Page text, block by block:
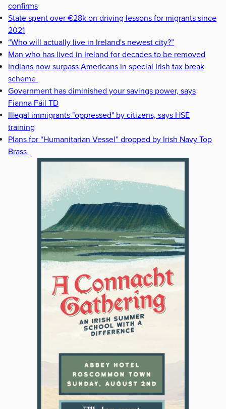
confirms
State spent over €28k on driving lessons for migrants since
2021
“Who will actually live in Ireland's newest city?”
Man who has lived in Ireland for decades to be removed
Indians now surpass Americans in special Irish tax break
scheme
Government has diminished your savings power, says
Fianna Fáil TD
Illegal immigrants "oppressed" by citizens, says HSE
training
Plans for “Humanitarian Vessel” dropped by Irish Navy Top
Brass